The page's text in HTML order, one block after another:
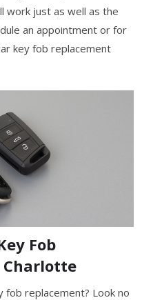
work just as well as the
an appointment or for
key fob replacement
Fob
Charlotte
fob replacement? Look no